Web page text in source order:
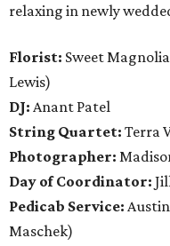
relaxing in newly
Florist: Sweet
Lewis)
DJ: Anant Patel
String Quartet: Terra
Photographer:
Day of Coordinator:
Pedicab Service:
Maschek)